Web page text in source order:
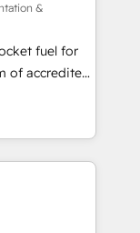
and
on ISO
𝘴𝘶𝘱𝘦𝘳
&
fuel for
and make
website in